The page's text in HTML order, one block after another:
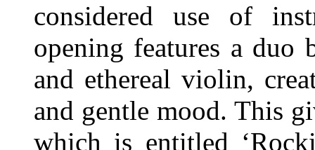
considered use of
opening features a duo
and ethereal violin,
and gentle mood. This
which is entitled